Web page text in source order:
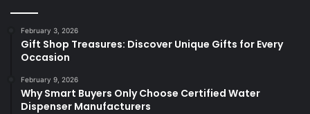
February 3, 2026
Gift Shop Treasures: Discover Unique Gifts for Every
Occasion
February 9, 2026
Why Smart Buyers Only Choose Certified Water
Dispenser Manufacturers